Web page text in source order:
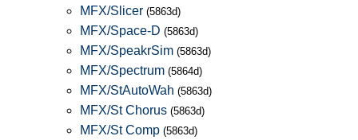
MFX/Slicer (5863d)
MFX/Space-D (5863d)
MFX/SpeakrSim (5863d)
MFX/Spectrum (5864d)
MFX/StAutoWah (5863d)
MFX/St Chorus (5863d)
MFX/St Comp (5863d)